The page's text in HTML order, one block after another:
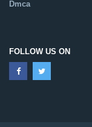
Dmca
FOLLOW US ON